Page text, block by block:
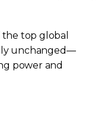
the top global
unchanged—
power and